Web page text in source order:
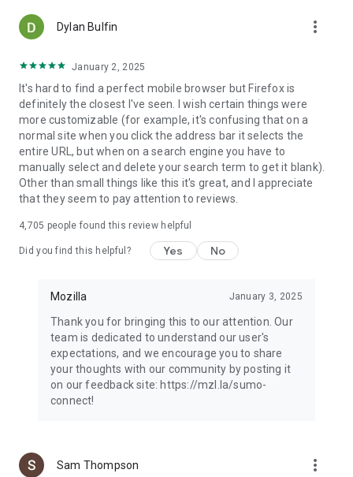
Dylan Bulfin more_vert
January 2, 2025
It's hard to find a perfect mobile browser but Firefox is
definitely the closest I've seen. I wish certain things were
more customizable (for example, it's confusing that on a
normal site when you click the address bar it selects the
entire URL, but when on a search engine you have to
manually select and delete your search term to get it blank).
Other than small things like this it's great, and I appreciate
that they seem to pay attention to reviews.
4,705 people found this review helpful
Did you find this helpful? Yes No
Mozilla January 3, 2025
Thank you for bringing this to our attention. Our
team is dedicated to understand our user's
expectations, and we encourage you to share
your thoughts with our community by posting it
on our feedback site: https://mzl.la/sumo-
connect!
Sam Thompson more_vert